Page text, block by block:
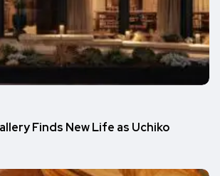
Finds New Life as Uchiko